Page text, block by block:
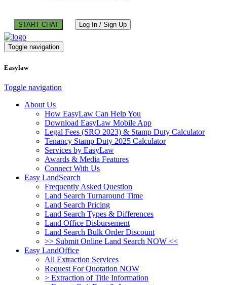
START CHAT Log In / Sign Up
Toggle navigation
Easylaw
Toggle navigation
About Us
How EasyLaw Can Help You
Download EasyLaw Mobile App
Legal Fees (SRO 2023) & Stamp Duty Calculator
Tenancy Stamp Duty 2025 Calculator
Services by EasyLaw
Awards & Media Features
Connect With Us
Easy LandSearch
Frequently Asked Question
Land Search Turnaround Time
Land Search Pricing
Land Search Types & Differences
Land Office Disbursement
Land Search Bulk Order Discount
>> Submit Online Land Search NOW <<
Easy LandOffice
All Extraction Services
Request For Quotation NOW
> Extraction of Title Information